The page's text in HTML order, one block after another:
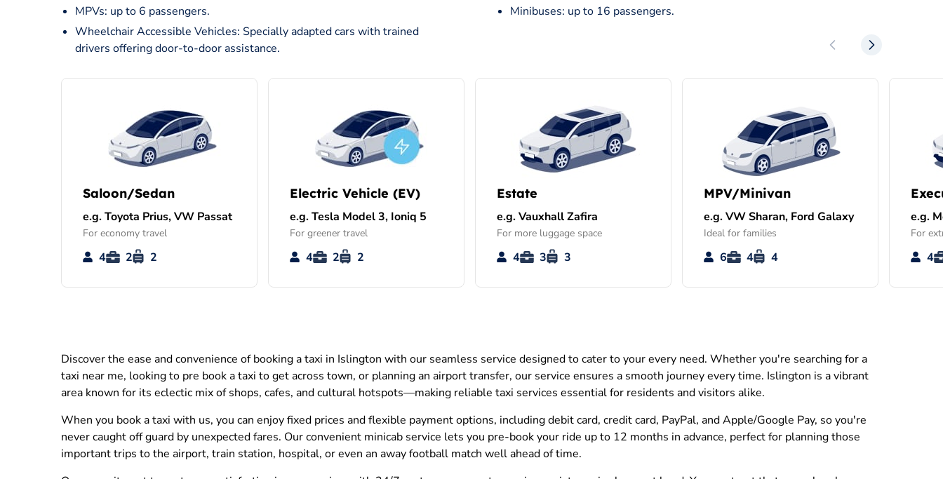
MPVs: up to 6 passengers.
Minibuses: up to 16 passengers.
Wheelchair Accessible Vehicles: Specially adapted cars with trained
drivers offering door-to-door assistance.
Saloon/Sedan
e.g. Toyota Prius, VW Passat
For economy travel
4 2 2
Electric Vehicle (EV)
e.g. Tesla Model 3, Ioniq 5
For greener travel
4 2 2
Estate
e.g. Vauxhall Zafira
For more luggage space
4 3 3
MPV/Minivan
e.g. VW Sharan, Ford Galaxy
Ideal for families
6 4 4
e.g.
For
4
Discover the ease and convenience of booking a taxi in Islington with our seamless service designed to cater to your every need. Whether you're searching for a
taxi near me, looking to pre book a taxi to get across town, or planning an airport transfer, our service ensures a smooth journey every time. Islington is a vibrant
area known for its eclectic mix of shops, cafes, and cultural hotspots—making reliable taxi services essential for residents and visitors alike.
When you book a taxi with us, you can enjoy fixed prices and flexible payment options, including debit card, credit card, PayPal, and Apple/Google Pay, so you're
never caught off guard by unexpected fares. Our convenient minicab service lets you pre-book your ride up to 12 months in advance, perfect for planning those
important trips to the airport, train station, hospital, or even an away football match well ahead of time.